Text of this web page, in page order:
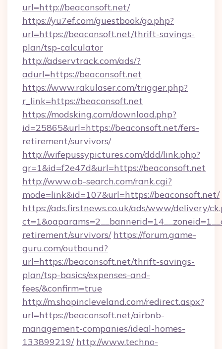
url=http://beaconsoft.net/
https://yu7ef.com/guestbook/go.php?
url=https://beaconsoft.net/thrift-savings-
plan/tsp-calculator
http://adservtrack.com/ads/?
adurl=https://beaconsoft.net
https://www.rakulaser.com/trigger.php?
r_link=https://beaconsoft.net
https://modsking.com/download.php?
id=25865&url=https://beaconsoft.net/fers-
retirement/survivors/
http://wifepussypictures.com/ddd/link.php?
gr=1&id=f2e47d&url=https://beaconsoft.net
http://www.ab-search.com/rank.cgi?
mode=link&id=107&url=https://beaconsoft.net/
https://ads.firstnews.co.uk/ads/www/delivery/
retirement/survivors/ https://forum.game-
guru.com/outbound?
url=https://beaconsoft.net/thrift-savings-
plan/tsp-basics/expenses-and-
fees/&confirm=true
http://m.shopincleveland.com/redirect.aspx?
url=https://beaconsoft.net/airbnb-
management-companies/ideal-homes-
133899219/ http://www.techno-